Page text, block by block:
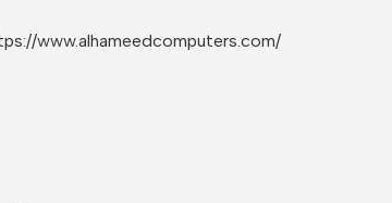
www.alhameedcomputers.com/